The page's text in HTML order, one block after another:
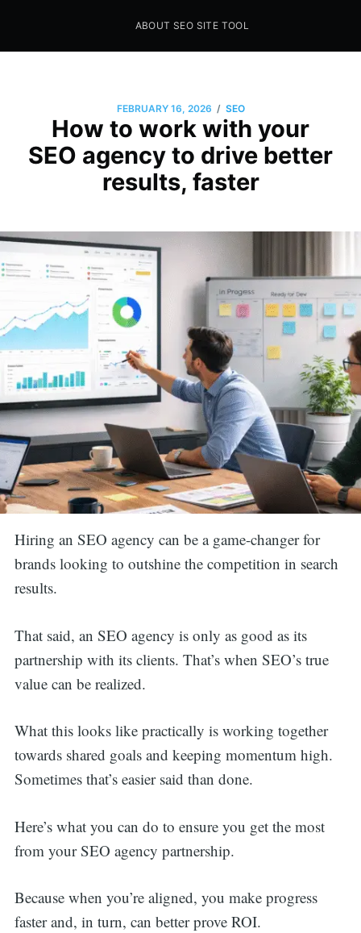
Seo Sites Tool
ABOUT SEO SITE TOOL
FEBRUARY 16, 2026 / SEO
How to work with your
SEO agency to drive better
results, faster
Hiring an SEO agency can be a game-changer for
brands looking to outshine the competition in search
results.
That said, an SEO agency is only as good as its
partnership with its clients. That’s when SEO’s true
value can be realized.
What this looks like practically is working together
towards shared goals and keeping momentum high.
Sometimes that’s easier said than done.
Here’s what you can do to ensure you get the most
from your SEO agency partnership.
Because when you’re aligned, you make progress
faster and, in turn, can better prove ROI.